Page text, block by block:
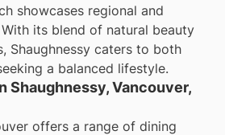
showcases regional and
its blend of natural beauty
Shaughnessy caters to both
a balanced lifestyle.
Shaughnessy, Vancouver,
offers a range of dining